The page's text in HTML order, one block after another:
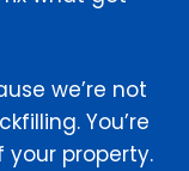
we’re not
You’re
property.